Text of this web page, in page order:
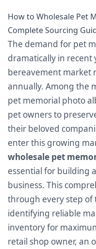
How to Wholesale Pet
Complete Sourcing
The demand for pet
dramatically in
bereavement market
annually. Among the
pet memorial photo
pet owners to
their beloved
enter this growing
wholesale pet
essential for building
business. This
through every step of
identifying reliable
inventory for
retail shop owner, an